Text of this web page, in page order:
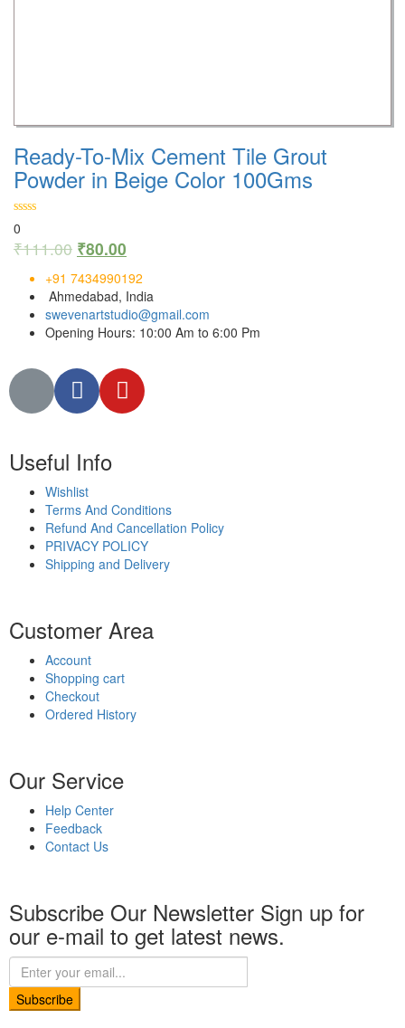
Ready-To-Mix Cement Tile Grout
Powder in Beige Color 100Gms
0
₹111.00 ₹80.00
+91 7434990192
Ahmedabad, India
swevenartstudio@gmail.com
Opening Hours: 10:00 Am to 6:00 Pm
Useful Info
Wishlist
Terms And Conditions
Refund And Cancellation Policy
PRIVACY POLICY
Shipping and Delivery
Customer Area
Account
Shopping cart
Checkout
Ordered History
Our Service
Help Center
Feedback
Contact Us
Subscribe Our Newsletter Sign up for
our e-mail to get latest news.
Subscribe